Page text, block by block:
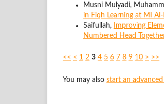
Musni Mulyadi,
in Fiqh Learning at MI
Saifullah,
Improving
Numbered Head
<< < 1 2 3 4 5 6 7 8 9 10 > >>
You may also start an